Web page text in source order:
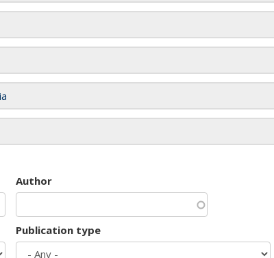
Author
Publication type